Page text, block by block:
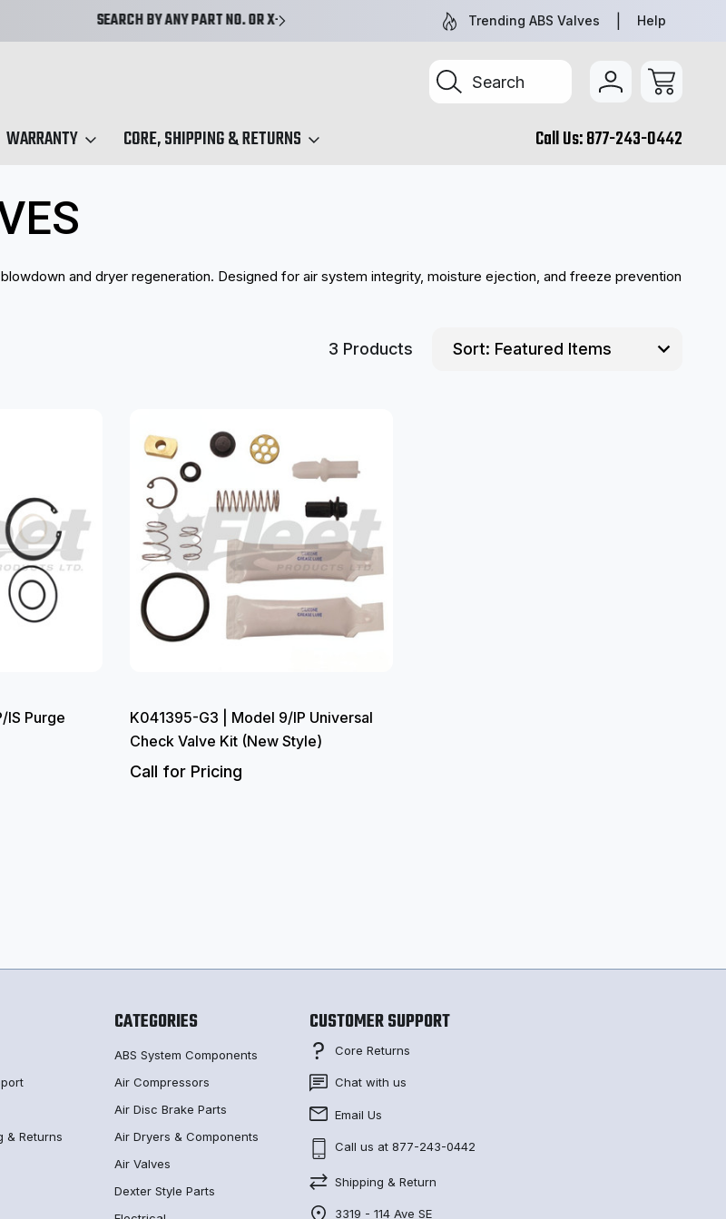
SEARCH BY ANY PART NO. OR X-REF. NEW AND REMAN PARTS YOU CAN TRUST TRUCK &
Trending ABS Valves Help
Search
WARRANTY CORE, SHIPPING & RETURNS Call Us:877-243-0442
and dryer regeneration. Designed for air system integrity, moisture ejection, and freeze prevention
3 Products Sort:
IS Purge
K041395-G3 | Model 9/IP Universal
Check Valve Kit (New Style)
Call for Pricing
& Returns
CATEGORIES
ABS System Components
Air Compressors
Air Disc Brake Parts
Air Dryers & Components
Air Valves
Dexter Style Parts
CUSTOMER SUPPORT
Core Returns
Chat with us
Email Us
Call us at 877-243-0442
Shipping & Return
3319 - 114 Ave SE